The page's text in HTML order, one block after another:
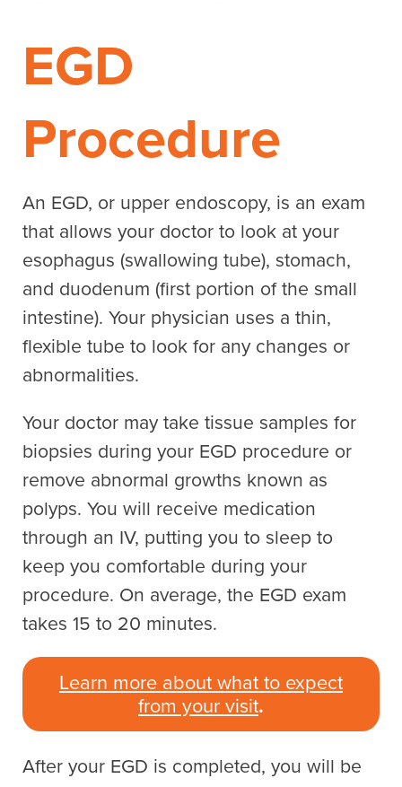
EGD
Procedure
An EGD, or upper endoscopy, is an exam
that allows your doctor to look at your
esophagus (swallowing tube), stomach,
and duodenum (first portion of the small
intestine). Your physician uses a thin,
flexible tube to look for any changes or
abnormalities.
Your doctor may take tissue samples for
biopsies during your EGD procedure or
remove abnormal growths known as
polyps. You will receive medication
through an IV, putting you to sleep to
keep you comfortable during your
procedure. On average, the EGD exam
takes 15 to 20 minutes.
Learn more about what to expect
from your visit.
After your EGD is completed, you will be